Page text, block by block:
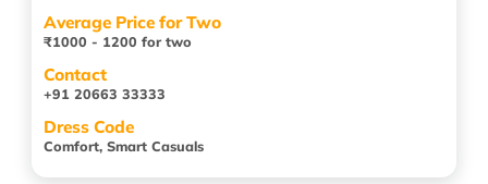
Average Price for Two
₹1000 - 1200 for two
Contact
+91 20663 33333
Dress Code
Comfort, Smart Casuals